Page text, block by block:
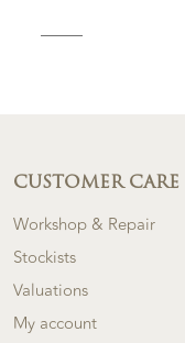
CUSTOMER CARE
Workshop & Repair
Stockists
Valuations
My account